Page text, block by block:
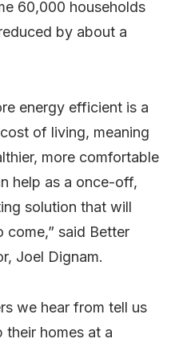
60,000 households
by about a
energy efficient is a
of living, meaning
more comfortable
help as a once-off,
solution that will
said Better
Joel Dignam.
we hear from tell us
their homes at a